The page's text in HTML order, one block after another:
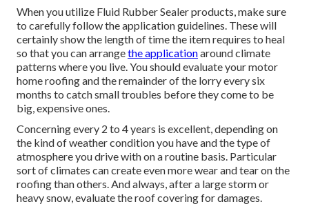
When you utilize Fluid Rubber Sealer products, make sure
to carefully follow the application guidelines. These will
certainly show the length of time the item requires to heal
so that you can arrangethe applicationaround climate
patterns where you live. You should evaluate your motor
home roofing and the remainder of the lorry every six
months to catch small troubles before they come to be
big, expensive ones.
Concerning every 2 to 4 years is excellent, depending on
the kind of weather condition you have and the type of
atmosphere you drive with on a routine basis. Particular
sort of climates can create even more wear and tear on the
roofing than others. And always, after a large storm or
heavy snow, evaluate the roof covering for damages.